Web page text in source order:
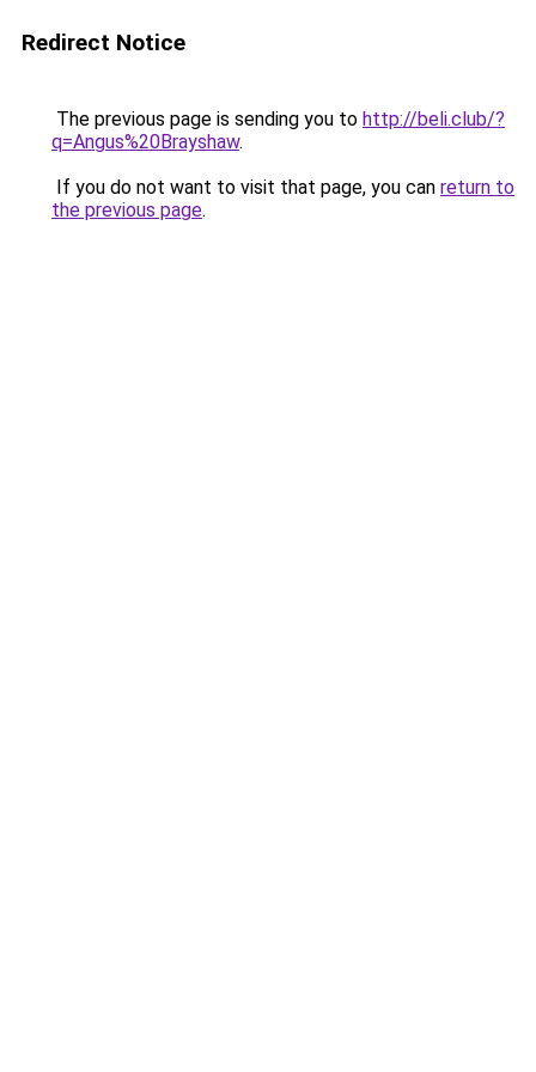
Redirect Notice
The previous page is sending you to http://beli.club/?
q=Angus%20Brayshaw.
If you do not want to visit that page, you can return to
the previous page.